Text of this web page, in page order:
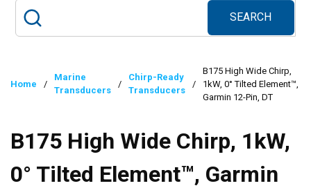
SEARCH
submit search
Home /
Marine
Transducers
/
Chirp-Ready
Transducers
/
B175 High Wide Chirp,
1kW, 0° Tilted Element™,
Garmin 12-Pin, DT
B175 High Wide Chirp, 1kW,
0° Tilted Element™, Garmin